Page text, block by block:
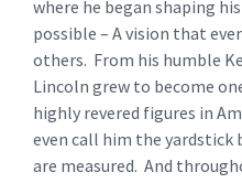
where he began shaping
possible – A vision that
others. From his humble
Lincoln grew to become
highly revered figures in
even call him the yardstick
are measured. And